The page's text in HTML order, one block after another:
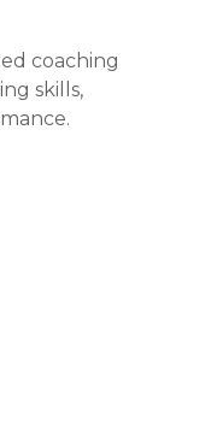
coaching
skills,